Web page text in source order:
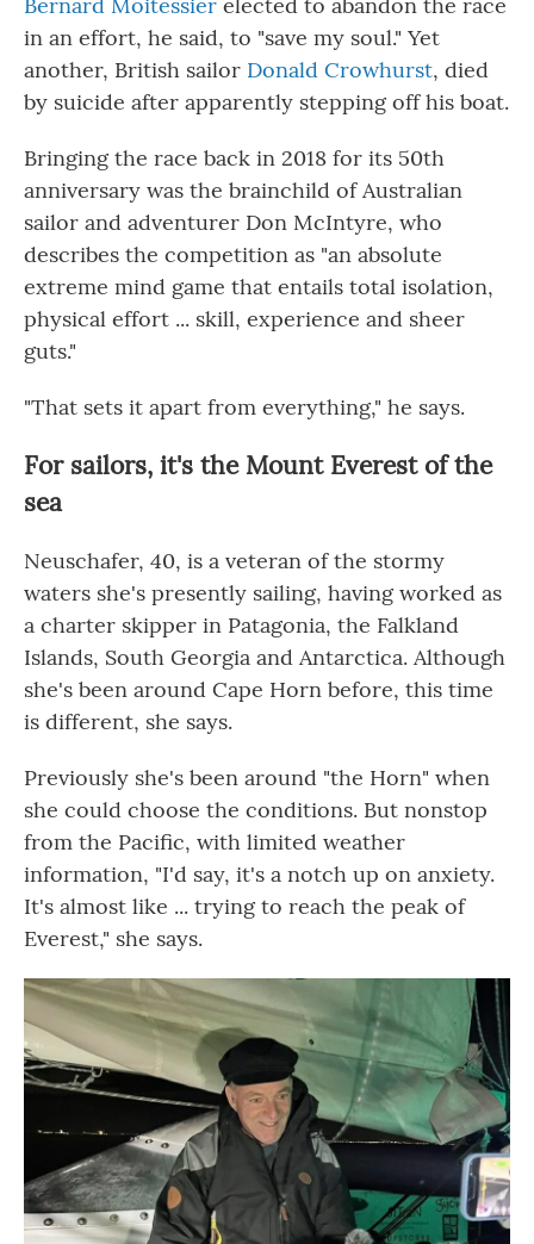
in an effort, he said, to "save my soul." Yet
another, British sailor Donald Crowhurst, died
by suicide after apparently stepping off his boat.
Bringing the race back in 2018 for its 50th
anniversary was the brainchild of Australian
sailor and adventurer Don McIntyre, who
describes the competition as "an absolute
extreme mind game that entails total isolation,
physical effort ... skill, experience and sheer
guts."
"That sets it apart from everything," he says.
For sailors, it's the Mount Everest of the
sea
Neuschafer, 40, is a veteran of the stormy
waters she's presently sailing, having worked as
a charter skipper in Patagonia, the Falkland
Islands, South Georgia and Antarctica. Although
she's been around Cape Horn before, this time
is different, she says.
Previously she's been around "the Horn" when
she could choose the conditions. But nonstop
from the Pacific, with limited weather
information, "I'd say, it's a notch up on anxiety.
It's almost like ... trying to reach the peak of
Everest," she says.